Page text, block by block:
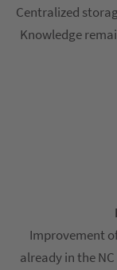
Centralized
Knowledge
Improvement
already in the